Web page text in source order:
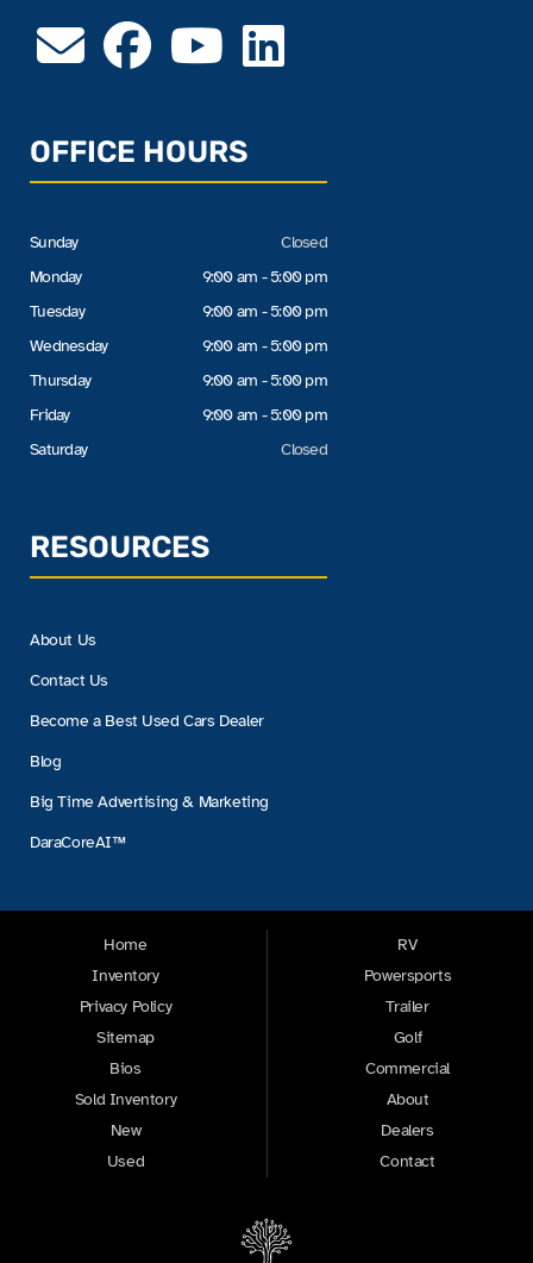
OFFICE HOURS
Sunday
Monday
Tuesday
Wednesday
Thursday
Friday
Saturday
Closed
9:00 am - 5:00 pm
9:00 am - 5:00 pm
9:00 am - 5:00 pm
9:00 am - 5:00 pm
9:00 am - 5:00 pm
Closed
RESOURCES
About Us
Contact Us
Become a Best Used Cars Dealer
Blog
Big Time Advertising & Marketing
DaraCoreAI™
Home
Inventory
Privacy Policy
Sitemap
Bios
Sold Inventory
New
Used
RV
Powersports
Trailer
Golf
Commercial
About
Dealers
Contact